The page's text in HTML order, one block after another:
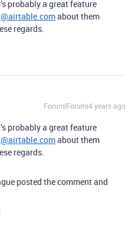
probably a great feature
about them
regards.
Forum|Forum|4 years ago
probably a great feature
about them
regards.
posted the comment and